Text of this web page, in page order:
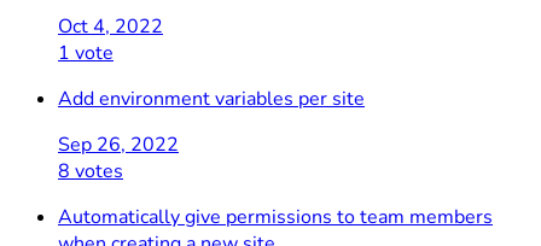
Oct 4, 2022
1 vote
Add environment variables per site
Sep 26, 2022
8 votes
Automatically give permissions to team members